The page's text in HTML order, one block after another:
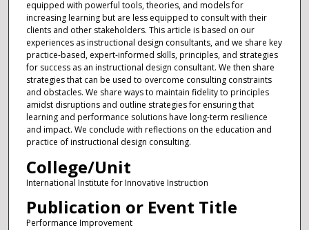
equipped with powerful tools, theories, and models for
increasing learning but are less equipped to consult with their
clients and other stakeholders. This article is based on our
experiences as instructional design consultants, and we share key
practice-based, expert-informed skills, principles, and strategies
for success as an instructional design consultant. We then share
strategies that can be used to overcome consulting constraints
and obstacles. We share ways to maintain fidelity to principles
amidst disruptions and outline strategies for ensuring that
learning and performance solutions have long-term resilience
and impact. We conclude with reflections on the education and
practice of instructional design consulting.
College/Unit
International Institute for Innovative Instruction
Publication or Event Title
Performance Improvement